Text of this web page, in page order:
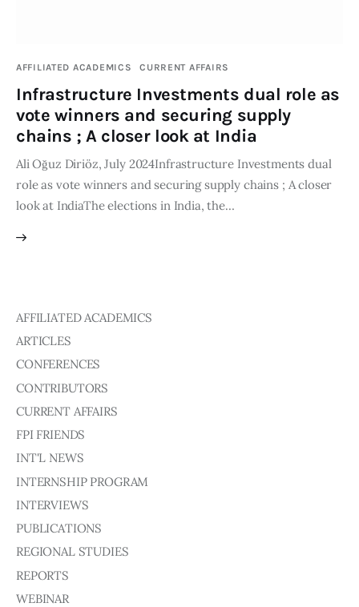
Events
Courses
Articles
Staff
AFFILIATED ACADEMICS CURRENT AFFAIRS
Infrastructure Investments dual role as
vote winners and securing supply
chains ; A closer look at India
Ali Oğuz Diriöz, July 2024Infrastructure Investments dual
role as vote winners and securing supply chains ; A closer
look at IndiaThe elections in India, the…
AFFILIATED ACADEMICS
ARTICLES
CONFERENCES
CONTRIBUTORS
CURRENT AFFAIRS
FPI FRIENDS
INT'L NEWS
INTERNSHIP PROGRAM
INTERVIEWS
PUBLICATIONS
REGIONAL STUDIES
REPORTS
WEBINAR